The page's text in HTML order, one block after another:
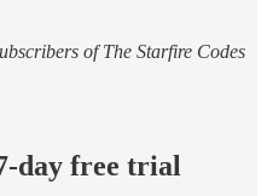
of The Starfire Codes
day free trial